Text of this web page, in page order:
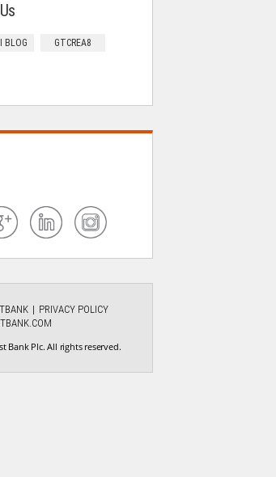
BLOG GTCREA8
PRIVACY POLICY
Bank Plc. All rights reserved.